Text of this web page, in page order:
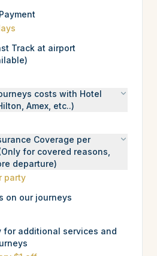
Track at airport
costs with Hotel
Amex, etc..)
Coverage per
for covered reasons,
departure)
party
on our journeys
for additional services and